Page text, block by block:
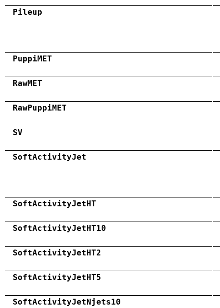
Pileup
PuppiMET
RawMET
RawPuppiMET
SV
SoftActivityJet
SoftActivityJetHT
SoftActivityJetHT10
SoftActivityJetHT2
SoftActivityJetHT5
SoftActivityJetNjets10